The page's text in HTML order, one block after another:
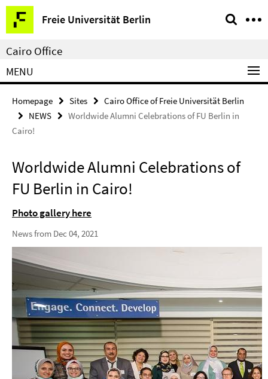
Springe
direkt
zu
Inhalt
Freie Universität Berlin
Service
Navigation
Cairo Office
MENU
Homepage Sites
Cairo Office of Freie Universität Berlin
NEWS
Worldwide Alumni Celebrations of FU Berlin in
Cairo!
Worldwide Alumni Celebrations of
FU Berlin in Cairo!
Photo gallery here
News from Dec 04, 2021